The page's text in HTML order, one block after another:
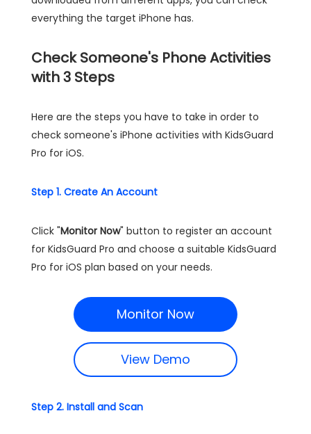
everything the target iPhone has.
Check Someone's Phone Activities
with 3 Steps
Here are the steps you have to take in order to
check someone's iPhone activities with KidsGuard
Pro for iOS.
Step 1. Create An Account
Click "Monitor Now" button to register an account
for KidsGuard Pro and choose a suitable KidsGuard
Pro for iOS plan based on your needs.
Monitor Now
View Demo
Step 2. Install and Scan